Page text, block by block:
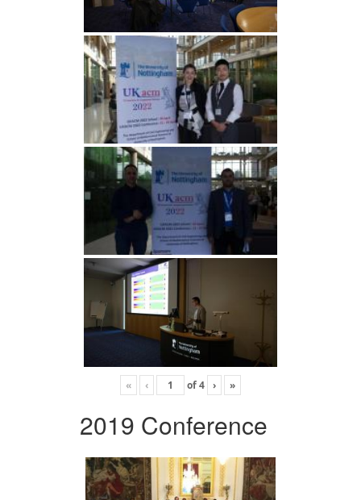
« ‹ of4 › »
2019 Conference